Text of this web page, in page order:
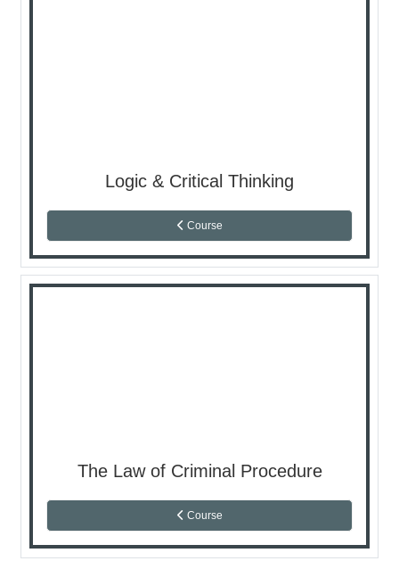
Logic & Critical Thinking
Course
The Law of Criminal Procedure
Course